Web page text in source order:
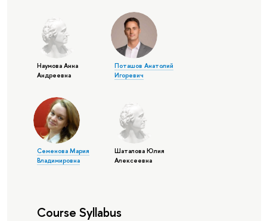
Наумова Анна
Андреевна
Поташов Анатолий
Игоревич
Семенова Мария
Владимировна
Шаталова Юлия
Алексеевна
Course Syllabus